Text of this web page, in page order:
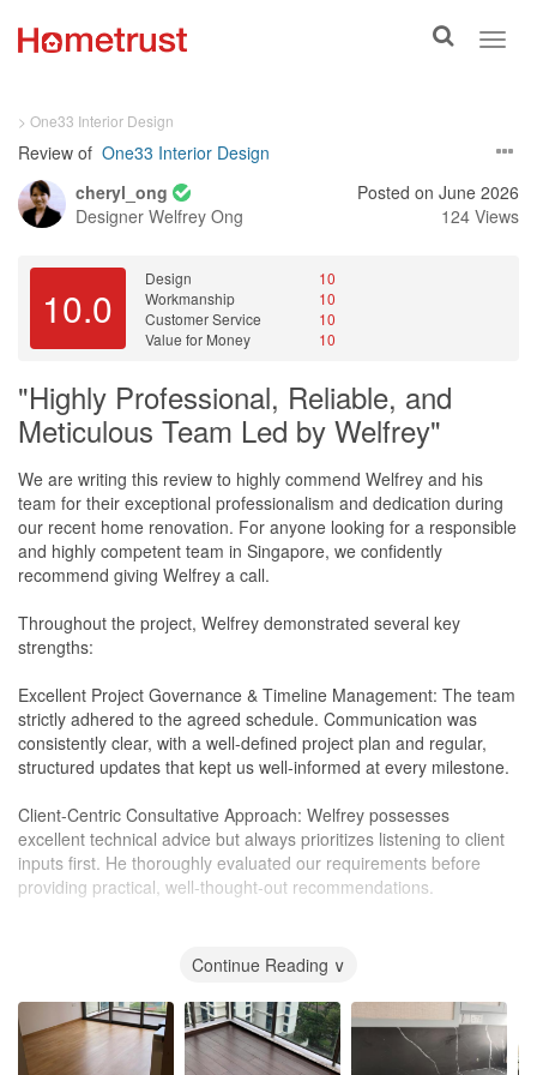
Toggle
> One33 Interior Design
Review of One33 Interior Design
cheryl_ong
Designer Welfrey Ong
Posted on June 2026
124 Views
10.0
Design
10
Workmanship
10
Customer Service
10
Value for Money
10
"Highly Professional, Reliable, and
Meticulous Team Led by Welfrey"
We are writing this review to highly commend Welfrey and his
team for their exceptional professionalism and dedication during
our recent home renovation. For anyone looking for a responsible
and highly competent team in Singapore, we confidently
recommend giving Welfrey a call.
Throughout the project, Welfrey demonstrated several key
strengths:
Excellent Project Governance & Timeline Management: The team
strictly adhered to the agreed schedule. Communication was
consistently clear, with a well-defined project plan and regular,
structured updates that kept us well-informed at every milestone.
Client-Centric Consultative Approach: Welfrey possesses
excellent technical advice but always prioritizes listening to client
inputs first. He thoroughly evaluated our requirements before
providing practical, well-thought-out recommendations.
design sense and focuses heavily on aesthetic longevity. Rather
than just following short-lived trends, he gave brilliant guidance on
sustainable, high-quality furnishings that are both visually timeless
and built to last.
Continue Reading ∨